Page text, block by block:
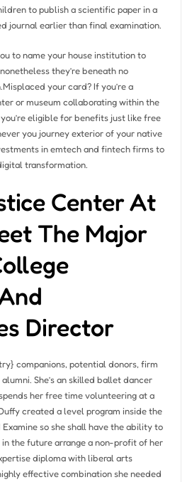
to publish a scientific paper in a
journal earlier than final examination.
to name your house institution to
they’re beneath no
your card? If you’re a
or museum collaborating within the
eligible for benefits just like free
you journey exterior of your native
in emtech and fintech firms to
transformation.
Center At
The Major
Director
companions, potential donors, firm
She’s an skilled ballet dancer
her free time volunteering at a
created a level program inside the
so she shall have the ability to
the future arrange a non-profit of her
diploma with liberal arts
effective combination she needed